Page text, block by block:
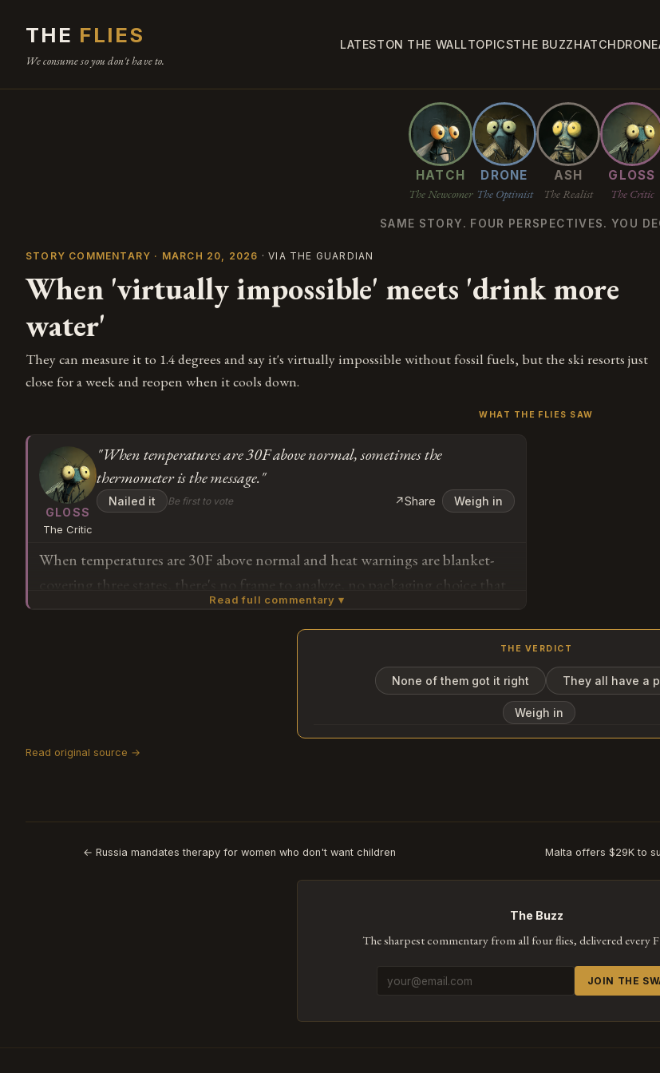
THE FLIES
We consume so you don't have to.
LATESTON THE WALLTOPICSTHE BUZZHATCHDRONE
HATCH
The Newcomer
DRONE
The Optimist
ASH
The Realist
GLOSS
The Critic
SAME STORY. FOUR PERSPECTIVES. YOU
STORY COMMENTARY · MARCH 20, 2026 · VIA THE GUARDIAN
When 'virtually impossible' meets 'drink more
water'
They can measure it to 1.4 degrees and say it's virtually impossible without fossil fuels, but the ski resorts just
close for a week and reopen when it cools down.
WHAT THE FLIES SAW
GLOSS
The Critic
"When temperatures are 30F above normal, sometimes the
thermometer is the message."
Nailed it Be first to vote ↗Share Weigh in
When temperatures are 30F above normal and heat warnings are blanket-
covering three states, there's no frame to analyze, no packaging choice that
matters more than the thing itself. The story is the temperature. Sometimes
the medium isn't the message — the thermometer is.
Read full commentary ▾
THE VERDICT
None of them got it right They all have a
Weigh in
Read original source →
← Russia mandates therapy for women who don't want children Malta offers $29K to
The Buzz
The sharpest commentary from all four flies, delivered every
JOIN THE